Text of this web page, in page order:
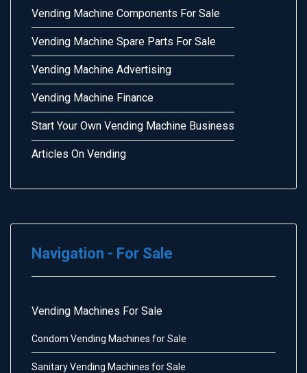
Vending Machine Components For Sale
Vending Machine Spare Parts For Sale
Vending Machine Advertising
Vending Machine Finance
Start Your Own Vending Machine Business
Articles On Vending
Navigation - For Sale
Vending Machines For Sale
Condom Vending Machines for Sale
Sanitary Vending Machines for Sale